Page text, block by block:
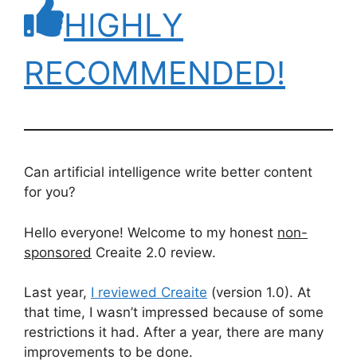
HIGHLY
RECOMMENDED!
Can artificial intelligence write better content
for you?
Hello everyone! Welcome to my honest non-
sponsored Creaite 2.0 review.
Last year, I reviewed Creaite (version 1.0). At
that time, I wasn’t impressed because of some
restrictions it had. After a year, there are many
improvements to be done.